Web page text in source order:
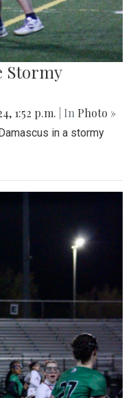
Stormy
1:52 p.m. | In Photo »
in a stormy